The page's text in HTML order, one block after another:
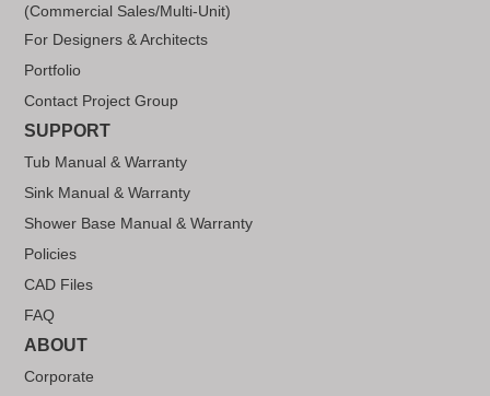
(Commercial Sales/Multi-Unit)
For Designers & Architects
Portfolio
Contact Project Group
SUPPORT
Tub Manual & Warranty
Sink Manual & Warranty
Shower Base Manual & Warranty
Policies
CAD Files
FAQ
ABOUT
Corporate